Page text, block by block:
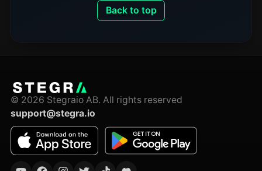
Back to top
© 2026 Stegraio AB. All rights reserved
support@stegra.io